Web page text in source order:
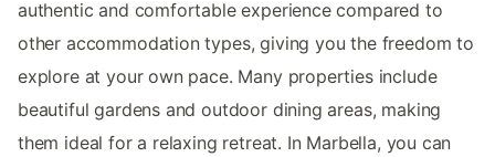
authentic and comfortable experience compared to
other accommodation types, giving you the freedom to
explore at your own pace. Many properties include
beautiful gardens and outdoor dining areas, making
them ideal for a relaxing retreat. In Marbella, you can